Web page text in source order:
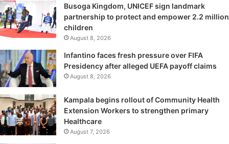
Busoga Kingdom, UNICEF sign landmark
partnership to protect and empower 2.2 million
children
August 8, 2026
Infantino faces fresh pressure over FIFA
Presidency after alleged UEFA payoff claims
August 8, 2026
Kampala begins rollout of Community Health
Extension Workers to strengthen primary
Healthcare
August 7, 2026